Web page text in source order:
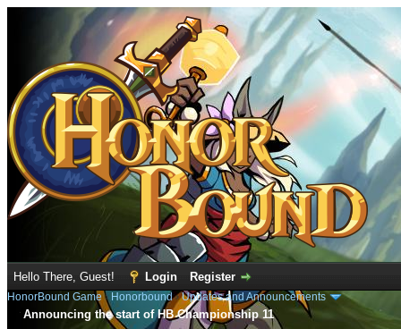
Hello There, Guest! Login Register
HonorBound Game› Honorbound›Updates and Announcements
Announcing the start of HB Championship 11